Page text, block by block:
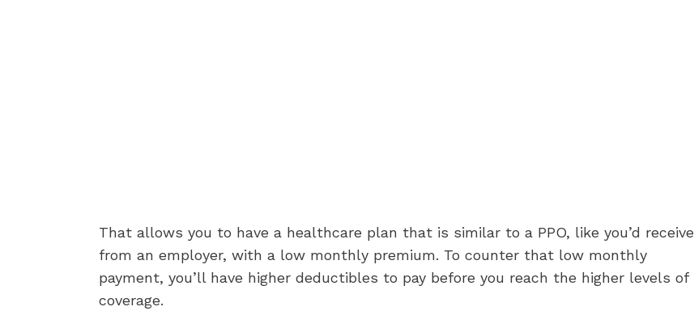
That allows you to have a healthcare plan that is similar to a PPO, like you’d receive
from an employer, with a low monthly premium. To counter that low monthly
payment, you’ll have higher deductibles to pay before you reach the higher levels of
coverage.